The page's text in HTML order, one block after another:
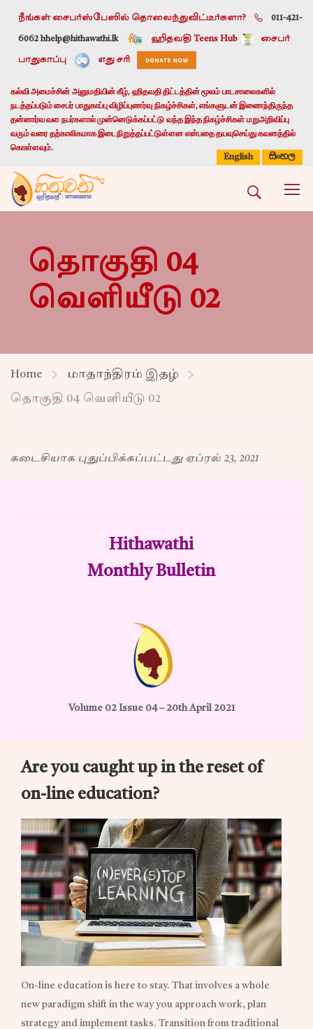
நீங்கள் சைபர்ஸ்பேஸில் தொலைந்துவிட்டீர்களா? 011-421-
6062 hhelp@hithawathi.lk ஹிதவதி Teens Hub சைபர்
பாதுகாப்பு எது சரி
கல்வி அமைச்சின் அனுமதியின் கீழ், ஹிதவதி திட்டத்தின் மூலம் பாடசாலைகளில்
நடத்தப்படும் சைபர் பாதுகாப்பு விழிப்புணர்வு நிகழ்ச்சிகள், எங்களுடன் இணைந்திருந்த
தன்னார்வ வள நபர்களால் முன்னெடுக்கப்பட்டு வந்த இந்த நிகழ்ச்சிகள் மறுஅறிவிப்பு
வரும் வரை தற்காலிகமாக இடைநிறுத்தப்பட்டுள்ளன என்பதை தயவுசெய்து கவனத்தில்
கொள்ளவும்.
English
සිංහල
தொகுதி 04
வெளியீடு 02
Home மாதாந்திரம் இதழ்
தொகுதி 04 வெளியீடு 02
கடைசியாக புதுப்பிக்கப்பட்டது ஏப்ரல் 23, 2021
Hithawathi
Monthly Bulletin
Volume 02 Issue 04 – 20th April 2021
Are you caught up in the reset of
on-line education?
On-line education is here to stay. That involves a whole
new paradigm shift in the way you approach work, plan
strategy and implement tasks. Transition from traditional